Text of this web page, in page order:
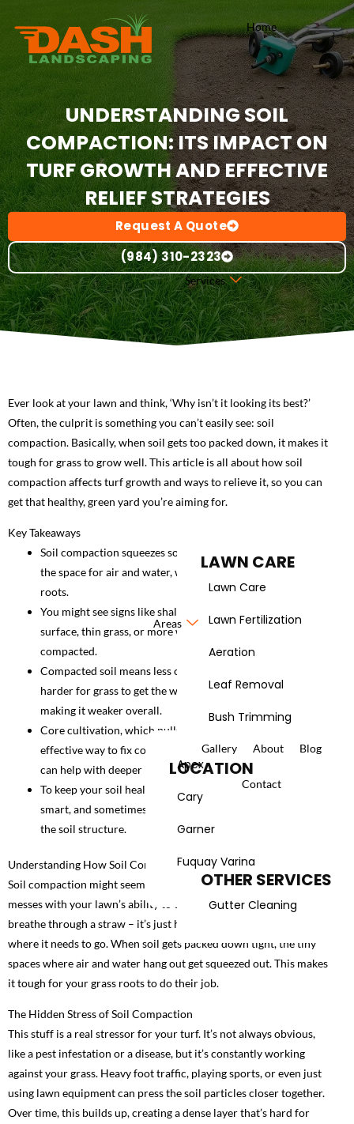
Home
Services
LAWN CARE
Lawn Care
Lawn Fertilization
Aeration
Leaf Removal
Bush Trimming
LANDSCAPING
Landscape Services
OTHER SERVICES
Gutter Cleaning
Areas
LOCATION
Apex
Cary
Garner
Fuquay Varina
Gallery About Blog
Contact
UNDERSTANDING SOIL
COMPACTION: ITS IMPACT ON
TURF GROWTH AND EFFECTIVE
RELIEF STRATEGIES
Request A Quote
(984) 310-2323
Ever look at your lawn and think, ‘Why isn’t it looking its best?’
Often, the culprit is something you can’t easily see: soil
compaction. Basically, when soil gets too packed down, it makes it
tough for grass to grow well. This article is all about how soil
compaction affects turf growth and ways to relieve it, so you can
get that healthy, green yard you’re aiming for.
Key Takeaways
Soil compaction squeezes soil particles together, reducing
the space for air and water, which really stresses out grass
roots.
You might see signs like shallow roots, water pooling on the
surface, thin grass, or more weeds when your soil is too
compacted.
Compacted soil means less oxygen for roots, and it makes it
harder for grass to get the water and nutrients it needs,
making it weaker overall.
Core cultivation, which pulls out soil plugs, is the most
effective way to fix compaction, but deep-tine aerification
can help with deeper issues.
To keep your soil healthy, try to manage foot traffic, water
smart, and sometimes add things like compost to improve
the soil structure.
Understanding How Soil Compaction Affects Turf Growth
Soil compaction might seem like a hidden problem, but it really
messes with your lawn’s ability to thrive. Think of it like trying to
breathe through a straw – it’s just harder for everything to get
where it needs to go. When soil gets packed down tight, the tiny
spaces where air and water hang out get squeezed out. This makes
it tough for your grass roots to do their job.
The Hidden Stress of Soil Compaction
This stuff is a real stressor for your turf. It’s not always obvious,
like a pest infestation or a disease, but it’s constantly working
against your grass. Heavy foot traffic, playing sports, or even just
using lawn equipment can press the soil particles closer together.
Over time, this builds up, creating a dense layer that’s hard for